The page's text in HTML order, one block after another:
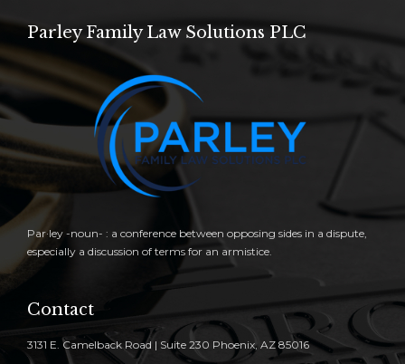
Parley Family Law Solutions PLC
Par·ley -noun- : a conference between opposing sides in a dispute,
especially a discussion of terms for an armistice.
Contact
3131 E. Camelback Road | Suite 230 Phoenix, AZ 85016